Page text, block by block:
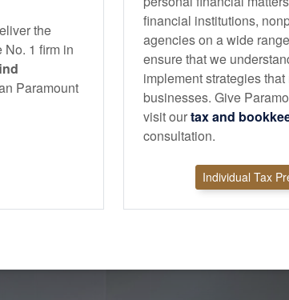
the
No. 1 firm in
Paramount
financial institutions,
agencies on a wide
ensure that we
implement strategies
businesses. Give
visit ourtax and
consultation.
Individual Tax